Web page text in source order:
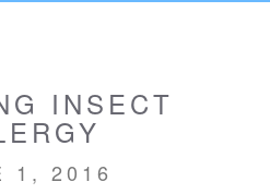
INSECT
1, 2016